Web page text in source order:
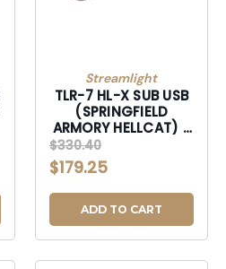
Streamlight
TLR-7 HL-X SUB USB
(SPRINGFIELD
ARMORY HELLCAT) -
INCLUDES
MOUNTING KIT WITH
KEY, MULTI-TOOL, (1)
SL-B9 LI-ION
RECHARGEABLE
BATTERY PACK, AND
USB-C CORD -
BLACK-69506
$330.40
$179.25
ADD TO CART